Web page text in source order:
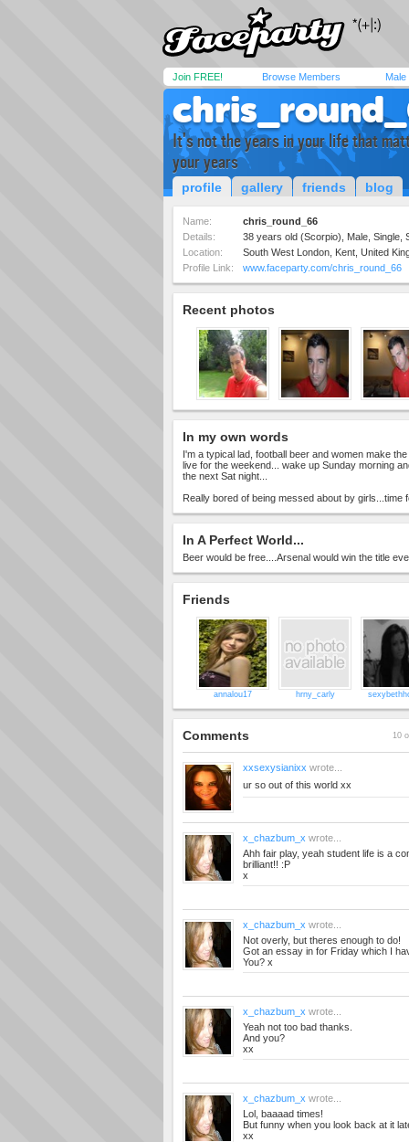
Join FREE! Browse Members Male
It's not the years in your life that
your years
profile gallery friends blog
Name:
chris_round_66
Details:
38 years old (Scorpio), Male, Single,
Location:
South West London, Kent, United
Profile Link:
www.faceparty.com/chris_round_66
Recent photos
In my own words
I'm a typical lad, football beer and women make
live for the weekend... wake up Sunday morning
the next Sat night...
Really bored of being messed about by girls...time
In A Perfect World...
Beer would be free....Arsenal would win the title
Friends
annalou17 hrny_carly
Comments 10
xxsexysianixx wrote...
ur so out of this world xx
x_chazbum_x wrote...
Ahh fair play, yeah student life is a
brilliant!! :P
x
x_chazbum_x wrote...
Not overly, but theres enough to do!
Got an essay in for Friday which I
You? x
x_chazbum_x wrote...
Yeah not too bad thanks.
And you?
xx
x_chazbum_x wrote...
Lol, baaaad times!
But funny when you look back at it
xx